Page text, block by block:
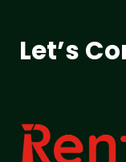
Let’s